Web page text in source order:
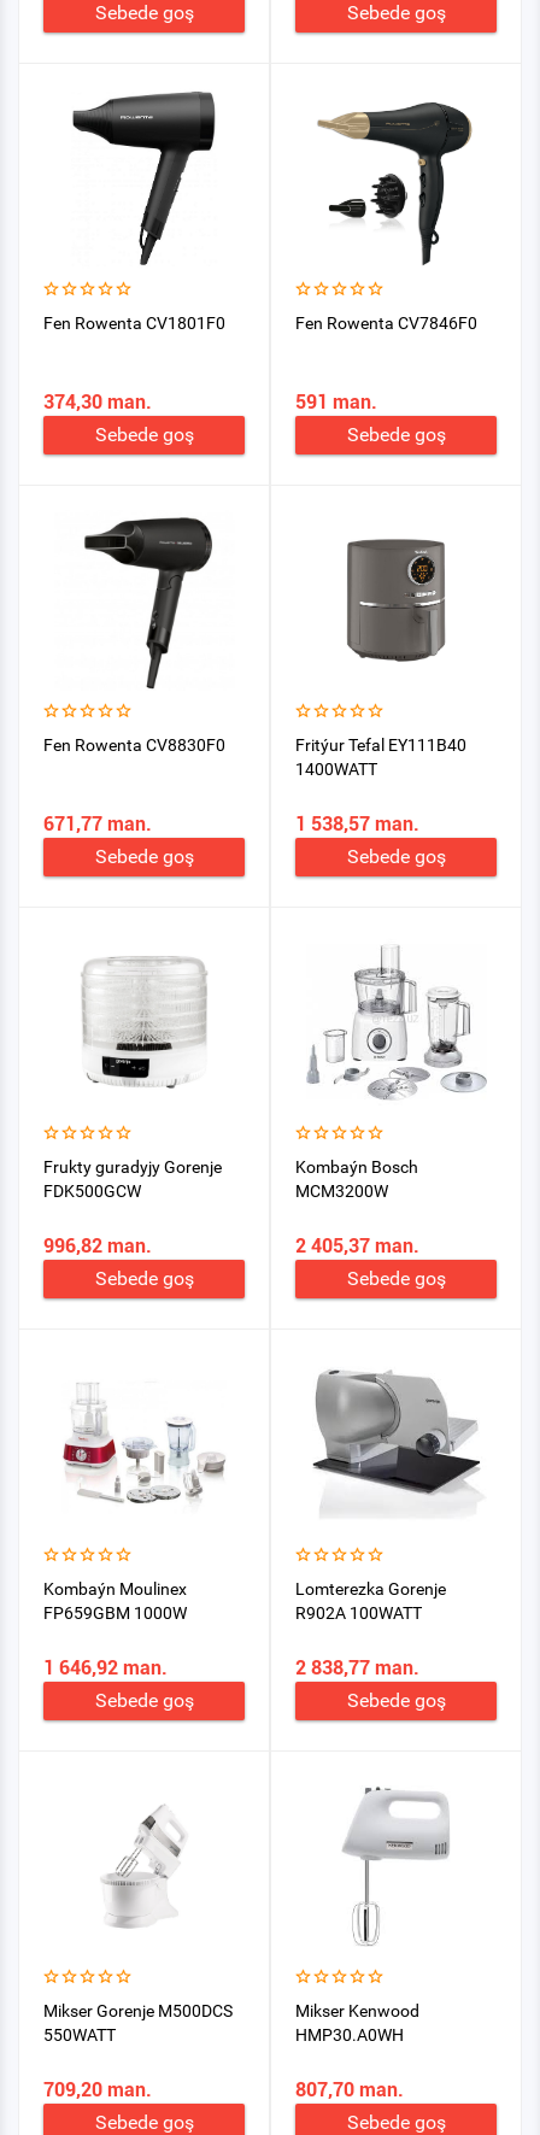
Sebede goş Sebede goş
Fen Rowenta CV1801F0
374,30 man.
Sebede goş
Fen Rowenta CV7846F0
591 man.
Sebede goş
Fen Rowenta CV8830F0
671,77 man.
Sebede goş
Fritýur Tefal EY111B40
1400WATT
1 538,57 man.
Sebede goş
Frukty guradyjy Gorenje
FDK500GCW
996,82 man.
Sebede goş
Kombaýn Bosch
MCM3200W
2 405,37 man.
Sebede goş
Kombaýn Moulinex
FP659GBM 1000W
1 646,92 man.
Sebede goş
Lomterezka Gorenje
R902A 100WATT
2 838,77 man.
Sebede goş
Mikser Gorenje M500DCS
550WATT
709,20 man.
Sebede goş
Mikser Kenwood
HMP30.A0WH
807,70 man.
Sebede goş